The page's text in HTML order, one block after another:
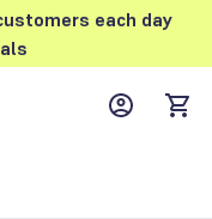
each day
MyFFM